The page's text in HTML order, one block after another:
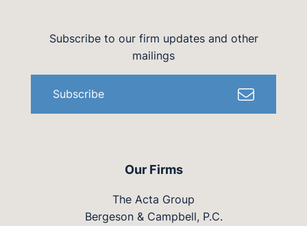
Our Firms
The Acta Group
Bergeson & Campbell, P.C.
Subscribe to our firm updates and other
mailings
Subscribe